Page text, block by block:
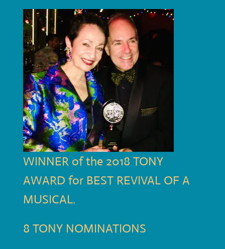
WINNER of the 2018 TONY
AWARD for BEST REVIVAL OF A
MUSICAL.
8 TONY NOMINATIONS